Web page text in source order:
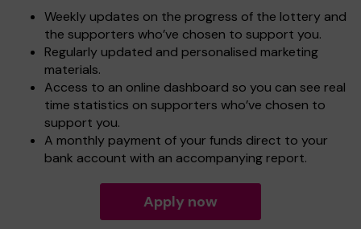
Weekly updates on the progress of the lottery and
the supporters who’ve chosen to support you.
Regularly updated and personalised marketing
materials.
Access to an online dashboard so you can see real
time statistics on supporters who’ve chosen to
support you.
A monthly payment of your funds direct to your
bank account with an accompanying report.
Apply now